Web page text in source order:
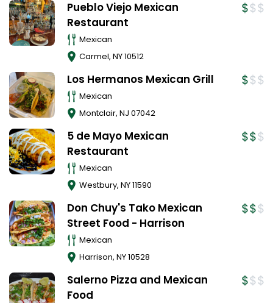
Pueblo Viejo Mexican
Restaurant
Mexican
Carmel, NY10512
Los Hermanos Mexican Grill
Mexican
Montclair, NJ 07042
5 de Mayo Mexican
Restaurant
Mexican
Westbury, NY11590
Don Chuy's Tako Mexican
Street Food - Harrison
Mexican
Harrison, NY10528
Salerno Pizza and Mexican
Food